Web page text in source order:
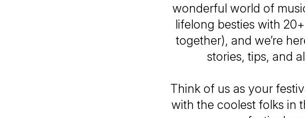
wonderful world of
lifelong besties with
together), and we’re
stories, tips, and
Think of us as your
with the coolest folks in